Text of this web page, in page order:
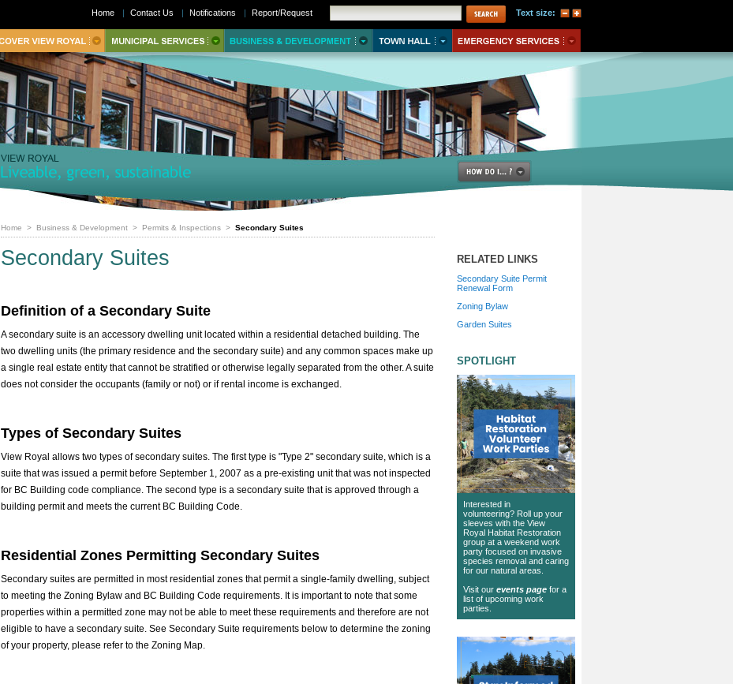
Text size:
Home > Business & Development > Permits & Inspections > Secondary Suites
Secondary Suites
Definition of a Secondary Suite
A secondary suite is an accessory dwelling unit located within a residential detached building. The
two dwelling units (the primary residence and the secondary suite) and any common spaces make up
a single real estate entity that cannot be stratified or otherwise legally separated from the other. A suite
does not consider the occupants (family or not) or if rental income is exchanged.
Types of Secondary Suites
View Royal allows two types of secondary suites. The first type is "Type 2" secondary suite, which is a
suite that was issued a permit before September 1, 2007 as a pre-existing unit that was not inspected
for BC Building code compliance. The second type is a secondary suite that is approved through a
building permit and meets the current BC Building Code.
Residential Zones Permitting Secondary Suites
Secondary suites are permitted in most residential zones that permit a single-family dwelling, subject
to meeting the Zoning Bylaw and BC Building Code requirements. It is important to note that some
properties within a permitted zone may not be able to meet these requirements and therefore are not
eligible to have a secondary suite. See Secondary Suite requirements below to determine the zoning
of your property, please refer to the Zoning Map.
RELATED LINKS
Secondary Suite Permit
Renewal Form
Zoning Bylaw
Garden Suites
SPOTLIGHT
Interested in
volunteering? Roll up your
sleeves with the View
Royal Habitat Restoration
group at a weekend work
party focused on invasive
species removal and caring
for our natural areas.
Visit our events page for a
list of upcoming work
parties.
Home | Contact Us | Notifications | Report/Request